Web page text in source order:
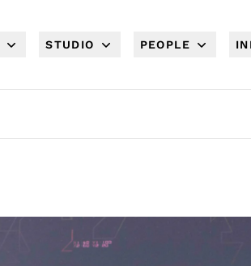
STUDIO PEOPLE